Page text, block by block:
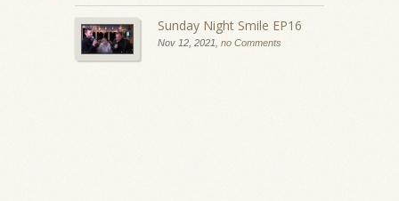
Sunday Night Smile EP16
Nov 12, 2021, no Comments